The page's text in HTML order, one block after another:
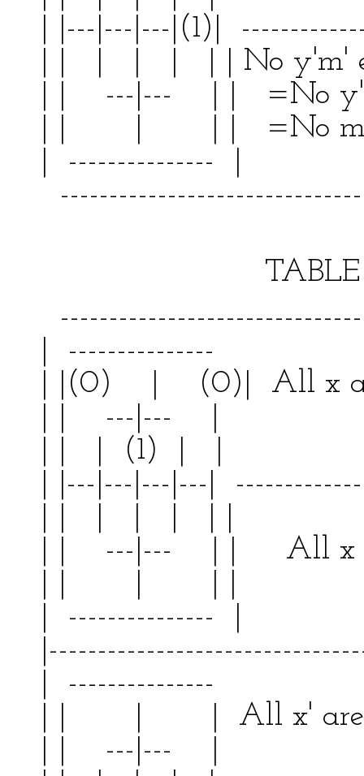
| |---|---|---|(1)|
| | | | | | | No
| | ---|--- | | =No
| | | | | =No
| --------------- |
TABLE
| --------------- |
| |(0) | (0)| All
| | ---|--- | |
| | | (1) | | |
| |---|---|---|---|
| | ---|--- | | All x
| --------------- |
| --------------- |
| | | | All x'
| | ---|--- | |